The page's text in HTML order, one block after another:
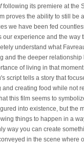
following its premiere at the
proves the ability to still be
we have been fed
experience and the way
understand what
and the deeper
of living in that
script tells a story that
creating food while not
this film seems to
into existence, but the
things to happen in a
way you can create
in the scene where